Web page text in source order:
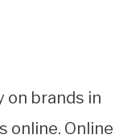
on brands in
online. Online